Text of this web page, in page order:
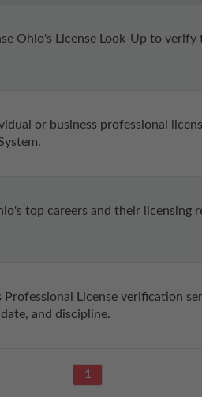
Ohio's License Look-Up to
or business professional
top careers and their licensing
Professional License verification
and discipline.
1